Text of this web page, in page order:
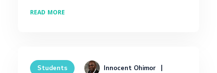
READ MORE
Students Innocent Ohimor